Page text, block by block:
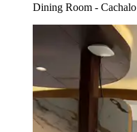
Dining Room - Cachalo